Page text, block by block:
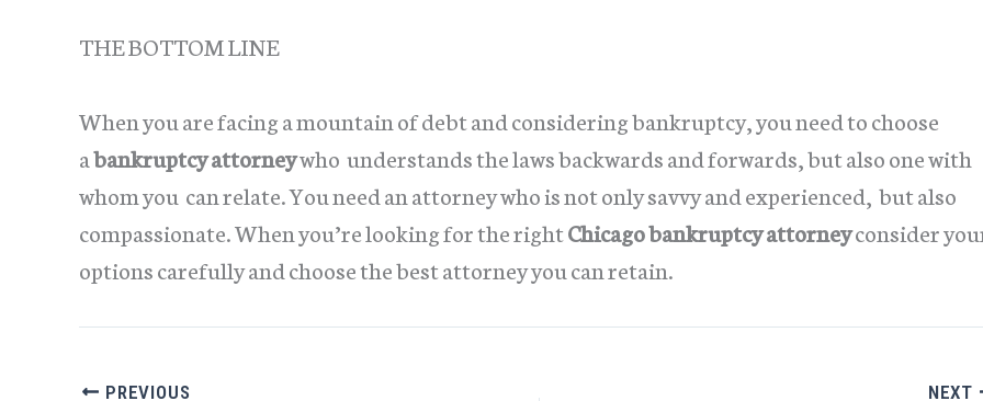
THE BOTTOM LINE
When you are facing a mountain of debt and considering bankruptcy, you need to choose
abankruptcy attorneywho understands the laws backwards and forwards, but also one with
whom you can relate. You need an attorney who is not only savvy and experienced, but also
compassionate. When you’re looking for the rightChicago bankruptcy attorneyconsider
options carefully and choose the best attorney you can retain.
PREVIOUS NEXT